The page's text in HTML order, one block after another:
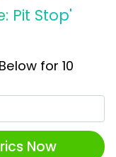
Pit Stop'
for 10
Now